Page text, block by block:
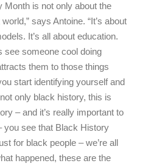
Month is not only about the
says Antoine. “It’s about
It’s all about education.
see someone cool doing
them to those things
start identifying yourself and
only black history, this is
– and it’s really important to
you see that Black History
for black people – we’re all
happened, these are the